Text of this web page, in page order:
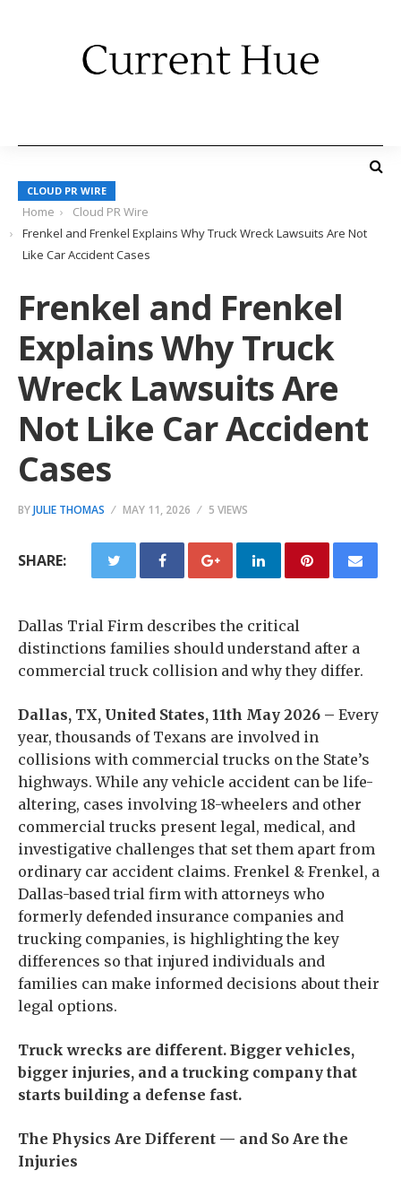
CLOUD PR WIRE
Home
Cloud PR Wire
Frenkel and Frenkel Explains Why Truck Wreck Lawsuits Are Not
Like Car Accident Cases
Frenkel and Frenkel
Explains Why Truck
Wreck Lawsuits Are
Not Like Car Accident
Cases
BYJULIE THOMAS MAY 11, 2026 5 VIEWS
SHARE:
Dallas Trial Firm describes the critical
distinctions families should understand after a
commercial truck collision and why they differ.
Dallas, TX, United States, 11th May 2026 – Every
year, thousands of Texans are involved in
collisions with commercial trucks on the State’s
highways. While any vehicle accident can be life-
altering, cases involving 18-wheelers and other
commercial trucks present legal, medical, and
investigative challenges that set them apart from
ordinary car accident claims. Frenkel & Frenkel, a
Dallas-based trial firm with attorneys who
formerly defended insurance companies and
trucking companies, is highlighting the key
differences so that injured individuals and
families can make informed decisions about their
legal options.
Truck wrecks are different. Bigger vehicles,
bigger injuries, and a trucking company that
starts building a defense fast.
The Physics Are Different — and So Are the
Injuries